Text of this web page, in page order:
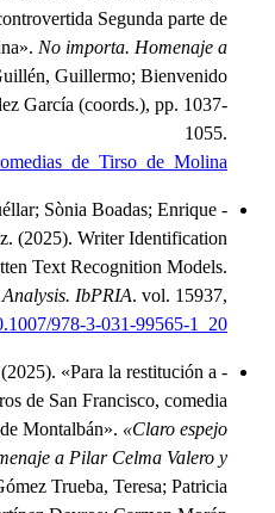
https://